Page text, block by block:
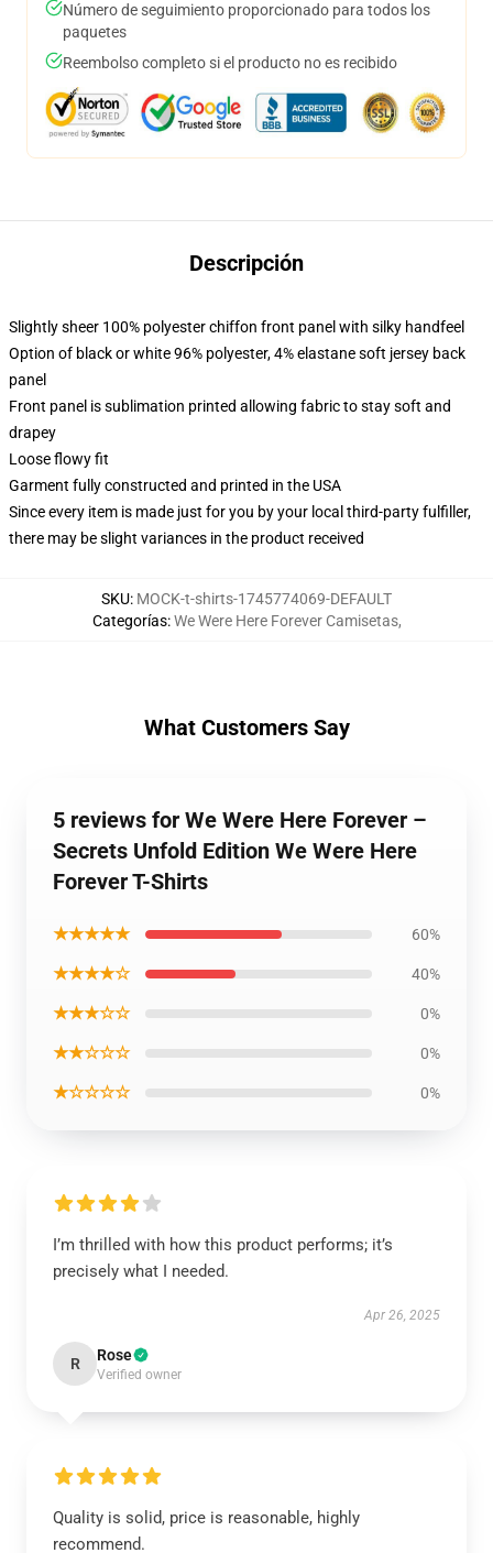
Número de seguimiento proporcionado para todos los
paquetes
Reembolso completo si el producto no es recibido
Descripción
Slightly sheer 100% polyester chiffon front panel with silky handfeel
Option of black or white 96% polyester, 4% elastane soft jersey back
panel
Front panel is sublimation printed allowing fabric to stay soft and
drapey
Loose flowy fit
Garment fully constructed and printed in the USA
Since every item is made just for you by your local third-party fulfiller,
there may be slight variances in the product received
SKU: MOCK-t-shirts-1745774069-DEFAULT
Categorías:We Were Here Forever Camisetas,
What Customers Say
5 reviews for We Were Here Forever –
Secrets Unfold Edition We Were Here
Forever T-Shirts
★★★★★ 60%
★★★★☆ 40%
★★★☆☆ 0%
★★☆☆☆ 0%
★☆☆☆☆ 0%
I’m thrilled with how this product performs; it’s
precisely what I needed.
Apr 26, 2025
R Rose
Verified owner
Quality is solid, price is reasonable, highly
recommend.